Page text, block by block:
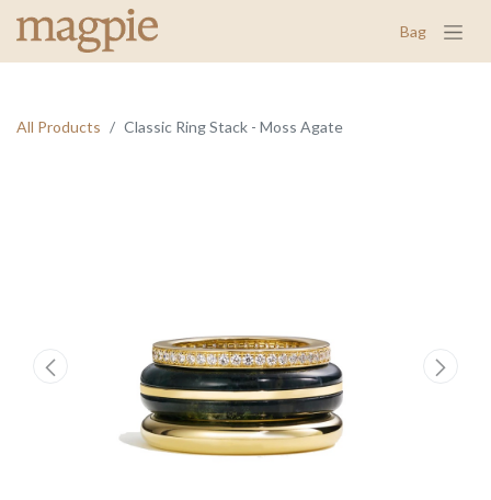
Bag
All Products Classic Ring Stack - Moss Agate